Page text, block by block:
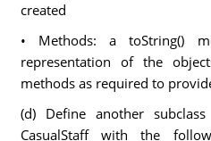
created
• Methods: a toString()
representation of the
methods as required to
(d) Define another
CasualStaff with the